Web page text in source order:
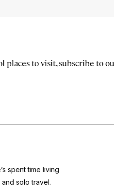
places to visit, subscribe to
spent time living
solo travel.